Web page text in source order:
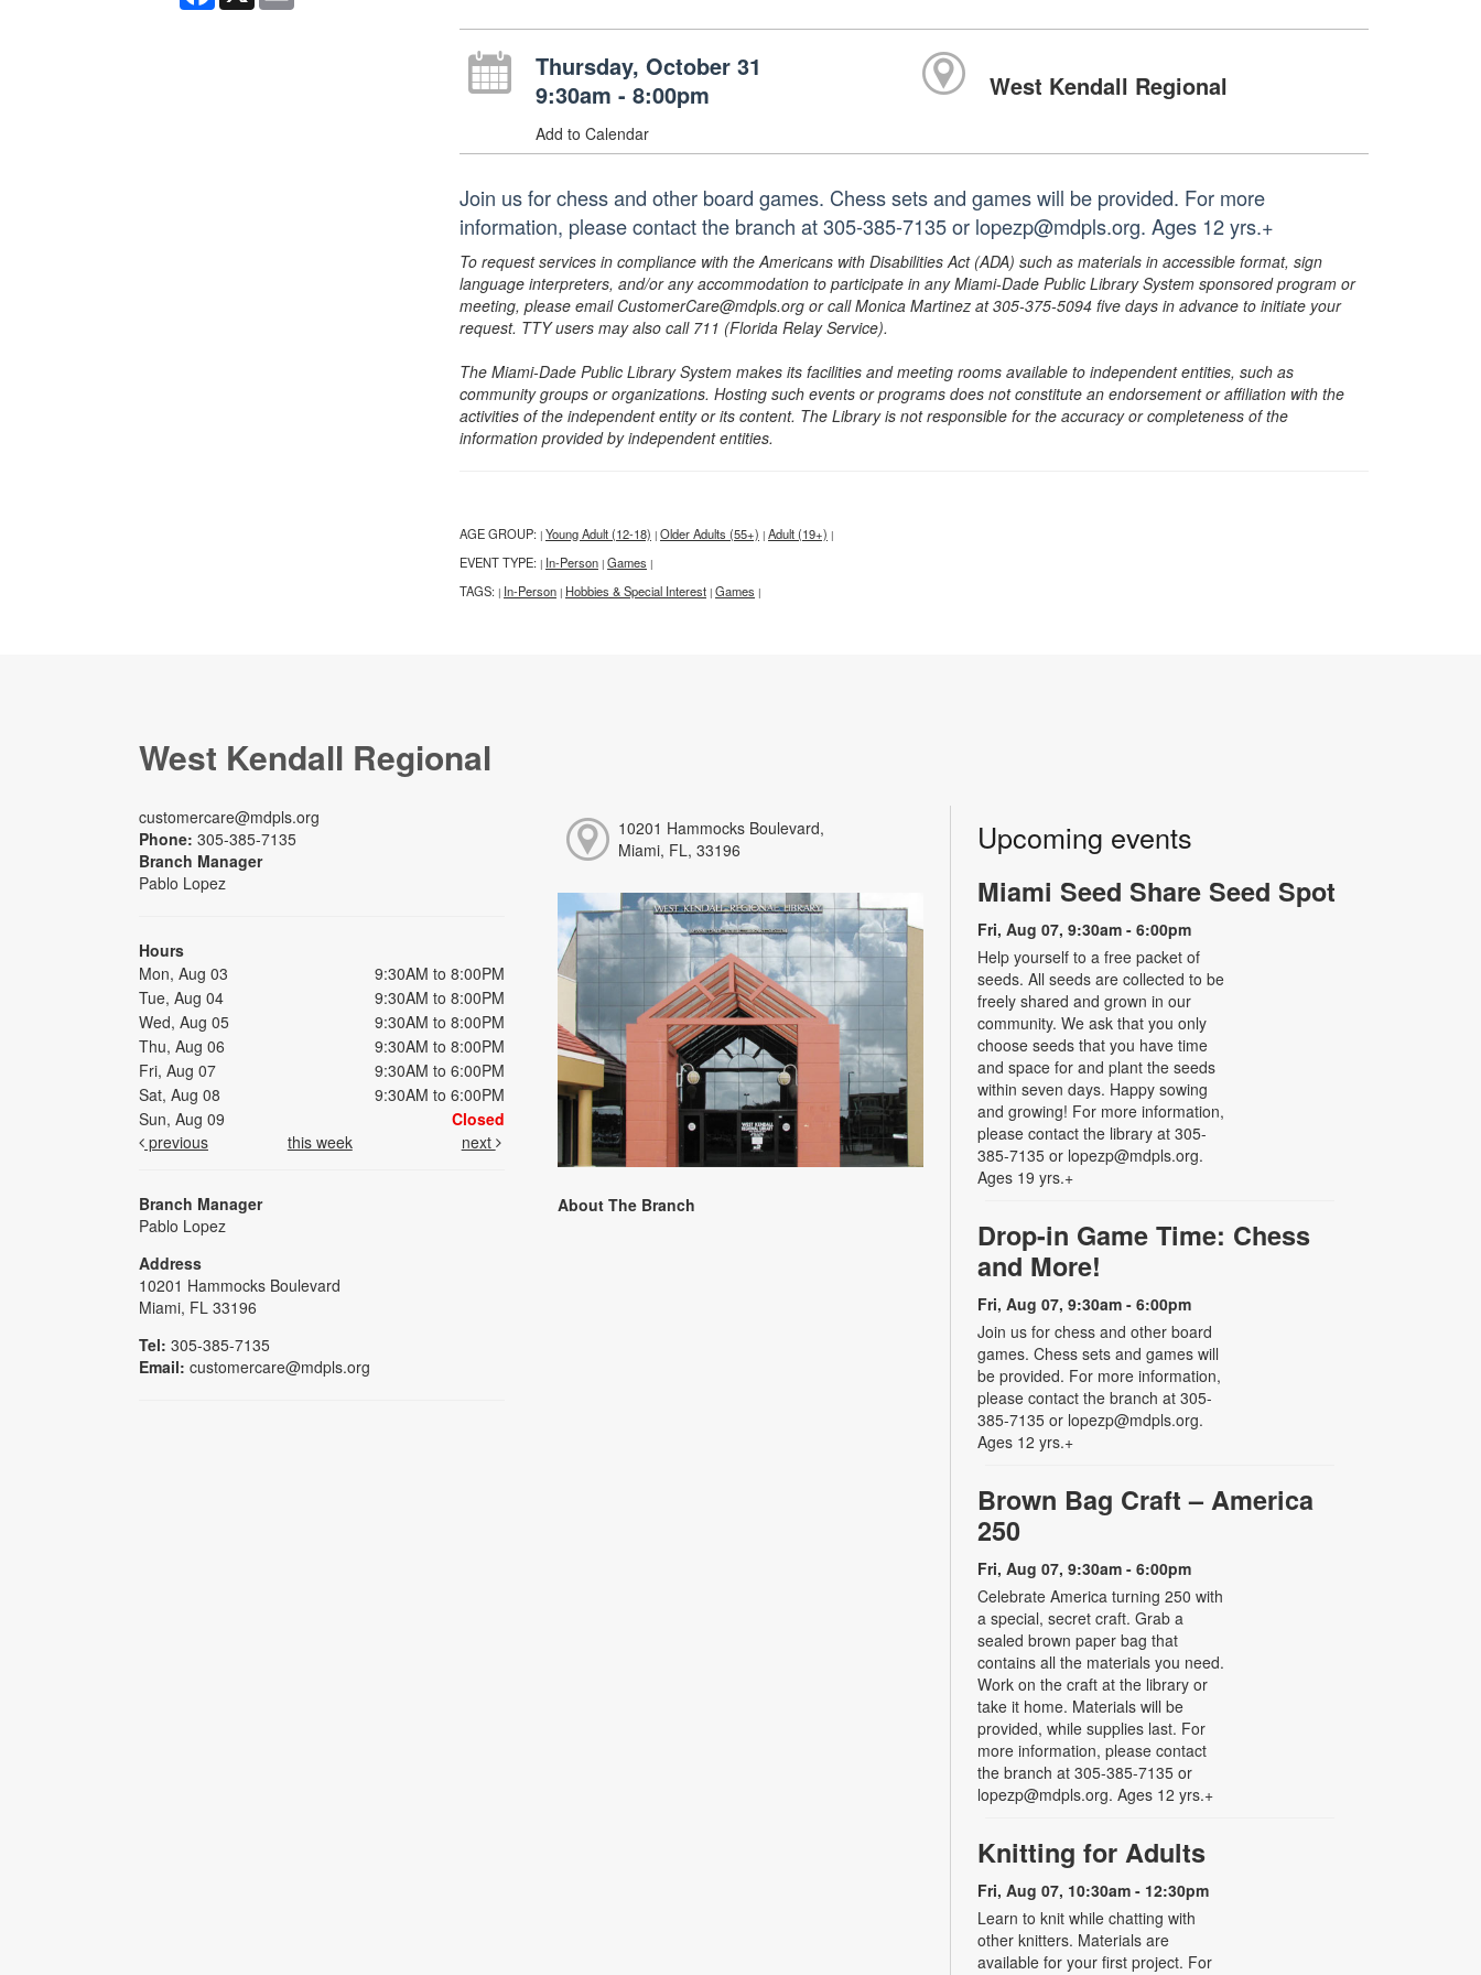
Thursday, October 31
9:30am - 8:00pm
Add to Calendar
West Kendall Regional
Join us for chess and other board games. Chess sets and games will be provided. For more
information, please contact the branch at 305-385-7135 or lopezp@mdpls.org. Ages 12 yrs.+
To request services in compliance with the Americans with Disabilities Act (ADA) such as materials in accessible format, sign
language interpreters, and/or any accommodation to participate in any Miami-Dade Public Library System sponsored program or
meeting, please email CustomerCare@mdpls.org or call Monica Martinez at 305-375-5094 five days in advance to initiate your
request. TTY users may also call 711 (Florida Relay Service).
The Miami-Dade Public Library System makes its facilities and meeting rooms available to independent entities, such as
community groups or organizations. Hosting such events or programs does not constitute an endorsement or affiliation with the
activities of the independent entity or its content. The Library is not responsible for the accuracy or completeness of the
information provided by independent entities.
AGE GROUP: | Young Adult (12-18) | Older Adults (55+) | Adult (19+) |
EVENT TYPE: | In-Person | Games |
TAGS: | In-Person | Hobbies & Special Interest | Games |
West Kendall Regional
customercare@mdpls.org
Phone: 305-385-7135
Branch Manager
Pablo Lopez
Hours
Mon, Aug 03
9:30AM to 8:00PM
Tue, Aug 04
9:30AM to 8:00PM
Wed, Aug 05
9:30AM to 8:00PM
Thu, Aug 06
9:30AM to 8:00PM
Fri, Aug 07
9:30AM to 6:00PM
Sat, Aug 08
9:30AM to 6:00PM
Sun, Aug 09
Closed
previous
this week next
Branch Manager
Pablo Lopez
Address
10201 Hammocks Boulevard
Miami, FL 33196
Tel: 305-385-7135
Email: customercare@mdpls.org
10201 Hammocks Boulevard,
Miami, FL, 33196
About The Branch
Upcoming events
Miami Seed Share Seed Spot
Fri, Aug 07, 9:30am - 6:00pm
Help yourself to a free packet of
seeds. All seeds are collected to be
freely shared and grown in our
community. We ask that you only
choose seeds that you have time
and space for and plant the seeds
within seven days. Happy sowing
and growing! For more information,
please contact the library at 305-
385-7135 or lopezp@mdpls.org.
Ages 19 yrs.+
Drop-in Game Time: Chess
and More!
Fri, Aug 07, 9:30am - 6:00pm
Join us for chess and other board
games. Chess sets and games will
be provided. For more information,
please contact the branch at 305-
385-7135 or lopezp@mdpls.org.
Ages 12 yrs.+
Brown Bag Craft – America
250
Fri, Aug 07, 9:30am - 6:00pm
Celebrate America turning 250 with
a special, secret craft. Grab a
sealed brown paper bag that
contains all the materials you need.
Work on the craft at the library or
take it home. Materials will be
provided, while supplies last. For
more information, please contact
the branch at 305-385-7135 or
lopezp@mdpls.org. Ages 12 yrs.+
Knitting for Adults
Fri, Aug 07, 10:30am - 12:30pm
Learn to knit while chatting with
other knitters. Materials are
available for your first project. For